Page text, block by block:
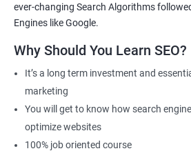
Better decision-making: With the help
make informed decisions about your
Career advancement: A Data Science
help you stand out in a competitive job
new opportunities for career
and SEO.
ever-changing Search Algorithms
Engines like Google.
Why Should You Learn SEO?
It’s a long term investment and
marketing
You will get to know how search
optimize websites
100% job oriented course